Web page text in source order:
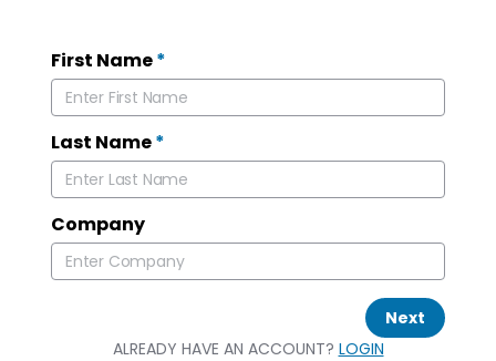
First Name*
Last Name*
Company
Next
ALREADY HAVE AN ACCOUNT? LOGIN